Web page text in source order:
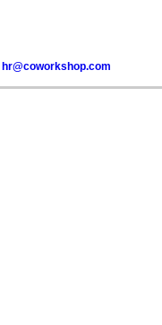
hr@coworkshop.com